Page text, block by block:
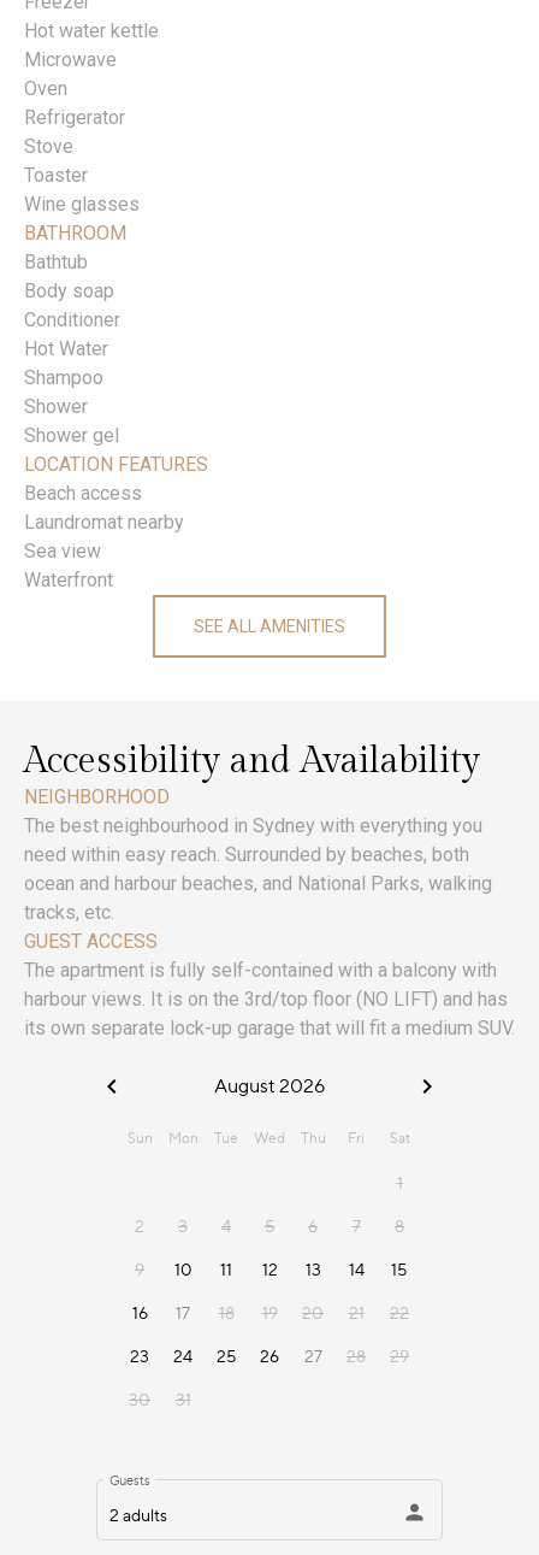
Hot water kettle
Microwave
Oven
Refrigerator
Stove
Toaster
Wine glasses
BATHROOM
Bathtub
Body soap
Conditioner
Hot Water
Shampoo
Shower
Shower gel
LOCATION FEATURES
Beach access
Laundromat nearby
Sea view
Waterfront
SEE ALL AMENITIES
Accessibility and Availability
NEIGHBORHOOD
The best neighbourhood in Sydney with everything you
need within easy reach. Surrounded by beaches, both
ocean and harbour beaches, and National Parks, walking
tracks, etc.
GUEST ACCESS
The apartment is fully self-contained with a balcony with
harbour views. It is on the 3rd/top floor (NO LIFT) and has
its own separate lock-up garage that will fit a medium SUV.